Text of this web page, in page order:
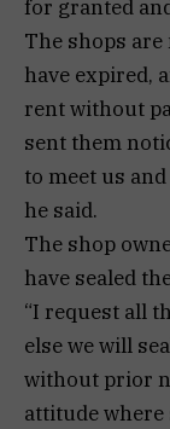
for granted
The shops
have expired,
rent without
sent them
to meet us
he said.
The shop
have sealed
“I request all
else we will
without prior
attitude